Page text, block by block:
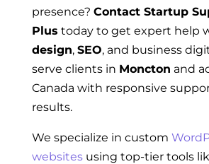
presence? Contact Startup
Plus today to get expert help
design, SEO, and business
serve clients in Moncton and
Canada with responsive
results.
We specialize in custom
websites using top-tier tools